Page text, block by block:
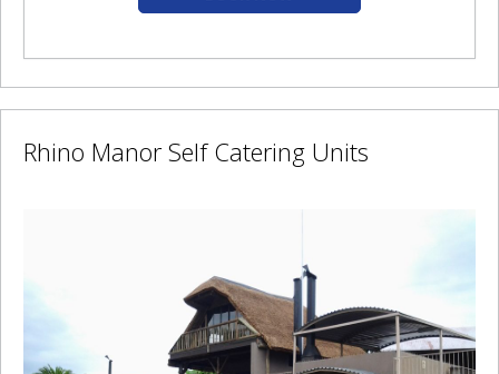
Rhino Manor Self Catering Units